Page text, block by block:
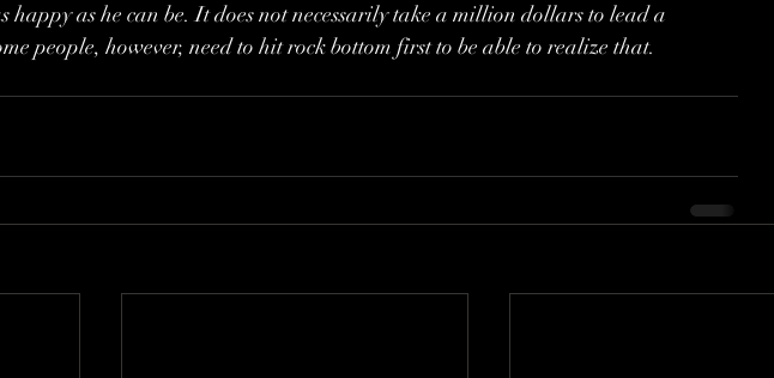
happy as he can be. It does not necessarily take a million dollars to lead a
people, however, need to hit rock bottom first to be able to realize that.